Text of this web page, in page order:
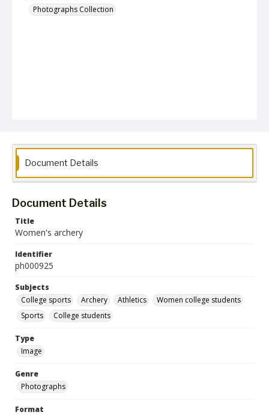
Photographs Collection
Document Details
Document Details
Title
Women's archery
Identifier
ph000925
Subjects
College sports
Archery Athletics
Women college students
Sports
College students
Type
Image
Genre
Photographs
Format